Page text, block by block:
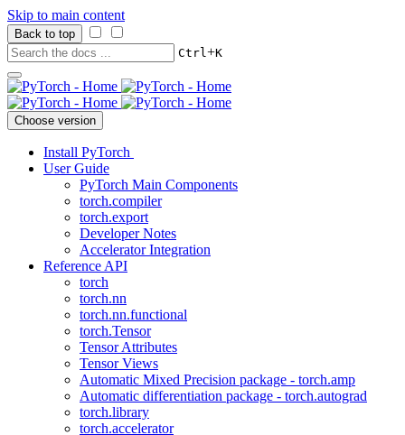
Skip to main content
Back to top
Ctrl+K
Choose version
Install PyTorch
User Guide
PyTorch Main Components
torch.compiler
torch.export
Developer Notes
Accelerator Integration
Reference API
torch
torch.nn
torch.nn.functional
torch.Tensor
Tensor Attributes
Tensor Views
Automatic Mixed Precision package - torch.amp
Automatic differentiation package - torch.autograd
torch.library
torch.accelerator